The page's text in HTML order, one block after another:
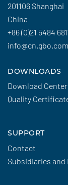
201106 Shanghai
China
+86 (0)21 5484
info@cn.gbo.com
DOWNLOADS
Download Center
Quality
SUPPORT
Contact
Subsidiaries